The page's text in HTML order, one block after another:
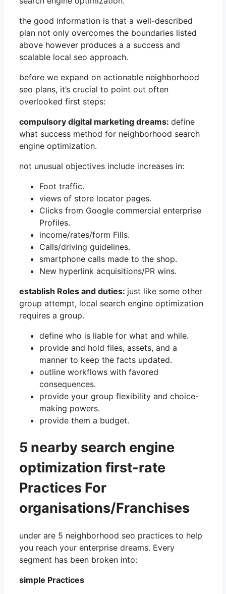
the good information is that a well-described
plan not only overcomes the boundaries listed
above however produces a a success and
scalable local seo approach.
before we expand on actionable neighborhood
seo plans, it’s crucial to point out often
overlooked first steps:
compulsory digital marketing dreams: define
what success method for neighborhood search
engine optimization.
not unusual objectives include increases in:
Foot traffic.
views of store locator pages.
Clicks from Google commercial enterprise
Profiles.
income/rates/form Fills.
Calls/driving guidelines.
smartphone calls made to the shop.
New hyperlink acquisitions/PR wins.
establish Roles and duties: just like some other
group attempt, local search engine optimization
requires a group.
define who is liable for what and while.
provide and hold files, assets, and a
manner to keep the facts updated.
outline workflows with favored
consequences.
provide your group flexibility and choice-
making powers.
provide them a budget.
5 nearby search engine
optimization first-rate
Practices For
organisations/Franchises
under are 5 neighborhood seo practices to help
you reach your enterprise dreams. Every
segment has been broken into:
simple Practices